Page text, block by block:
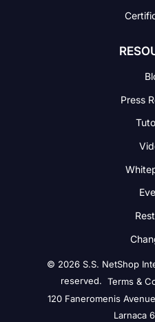
Press
© 2026 S.S. NetShop
reserved. Terms &
120 Faneromenis
Larnaca